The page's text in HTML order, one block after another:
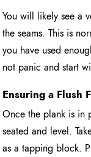
You will likely see a
the seams. This is
you have used
not panic and start
Ensuring a Flush
Once the plank is in
seated and level.
as a tapping block.